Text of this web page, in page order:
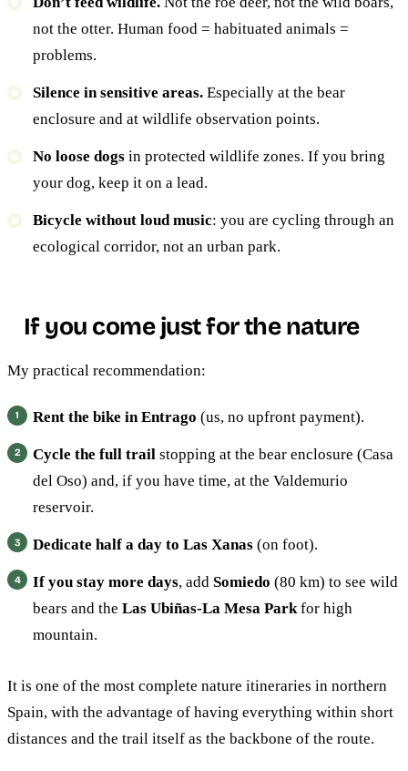
not the otter. Human food = habituated animals =
problems.
Silence in sensitive areas. Especially at the bear
enclosure and at wildlife observation points.
No loose dogs in protected wildlife zones. If you bring
your dog, keep it on a lead.
Bicycle without loud music: you are cycling through an
ecological corridor, not an urban park.
If you come just for the nature
My practical recommendation:
Rent the bike in Entrago (us, no upfront payment).
Cycle the full trail stopping at the bear enclosure (Casa
del Oso) and, if you have time, at the Valdemurio
reservoir.
Dedicate half a day to Las Xanas (on foot).
If you stay more days, add Somiedo (80 km) to see wild
bears and the Las Ubiñas-La Mesa Park for high
mountain.
It is one of the most complete nature itineraries in northern
Spain, with the advantage of having everything within short
distances and the trail itself as the backbone of the route.